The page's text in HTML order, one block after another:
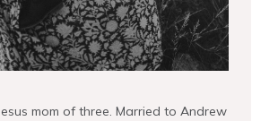
mom of three. Married to Andrew